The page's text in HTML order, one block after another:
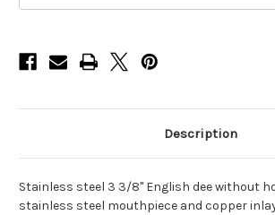
Hooks
-
5.5"
Hooks
-
5.5"
Description
Stainless steel 3 3/8" English dee without
stainless steel mouthpiece and copper